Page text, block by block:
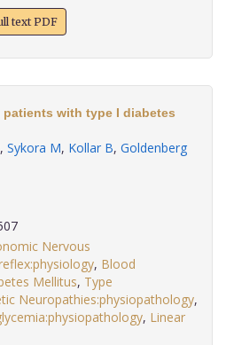
text PDF
with type I diabetes
, Sykora M, Kollar B, Goldenberg
Nervous
, Blood
Mellitus, Type
Neuropathies:physiopathology,
, Linear